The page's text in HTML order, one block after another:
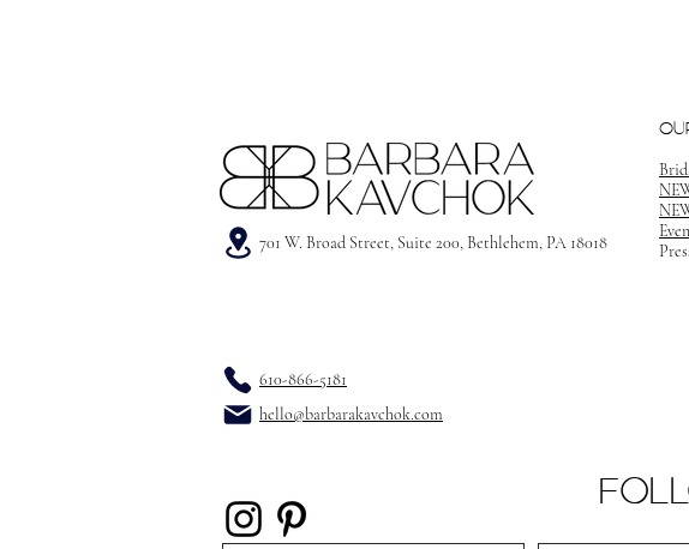
701 W. Broad Street, Suite 200, Bethlehem, PA 18018
610-866-5181
hello@barbarakavchok.com